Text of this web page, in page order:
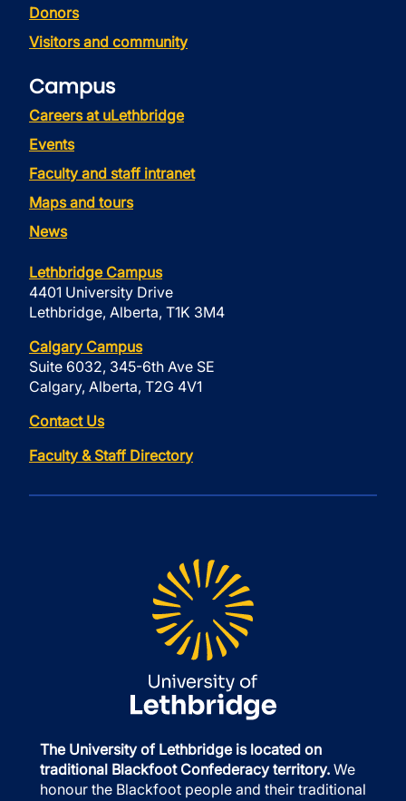
Donors
Visitors and community
Campus
Careers at uLethbridge
Events
Faculty and staff intranet
Maps and tours
News
Lethbridge Campus
4401 University Drive
Lethbridge, Alberta, T1K 3M4
Calgary Campus
Suite 6032, 345-6th Ave SE
Calgary, Alberta, T2G 4V1
Contact Us
Faculty & Staff Directory
The University of Lethbridge is located on
traditional Blackfoot Confederacy territory. We
honour the Blackfoot people and their traditional